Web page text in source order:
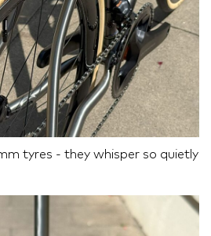
tyres - they whisper so quietly